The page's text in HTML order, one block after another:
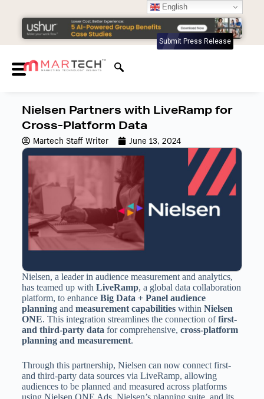
Submit Press Release
Nielsen Partners with LiveRamp for
Cross-Platform Data
Martech Staff Writer June 13, 2024
Nielsen, a leader in audience measurement and analytics,
has teamed up with LiveRamp, a global data collaboration
platform, to enhance Big Data + Panel audience
planningand measurement capabilitieswithin Nielsen
ONE. This integration streamlines the connection offirst-
and third-party datafor comprehensive, cross-platform
planning and measurement.
Through this partnership, Nielsen can now connect first-
and third-party data sources via LiveRamp, allowing
audiences to be planned and measured across platforms
English